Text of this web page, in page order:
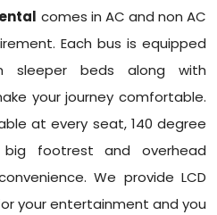
comes in AC and non AC
Each bus is equipped
sleeper beds along with
your journey comfortable.
at every seat, 140 degree
footrest and overhead
We provide LCD
your entertainment and you